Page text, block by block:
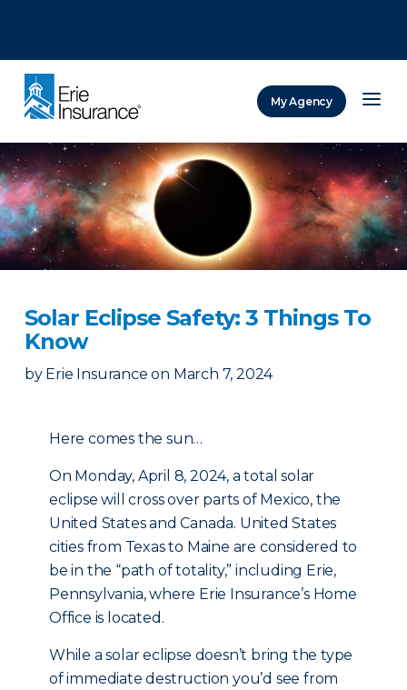
My Agency
Solar Eclipse Safety: 3 Things To
Know
by Erie Insurance on March 7, 2024
Here comes the sun…
On Monday, April 8, 2024, a total solar
eclipse will cross over parts of Mexico, the
United States and Canada. United States
cities from Texas to Maine are considered to
be in the “path of totality,” including Erie,
Pennsylvania, where Erie Insurance’s Home
Office is located.
While a solar eclipse doesn’t bring the type
of immediate destruction you’d see from